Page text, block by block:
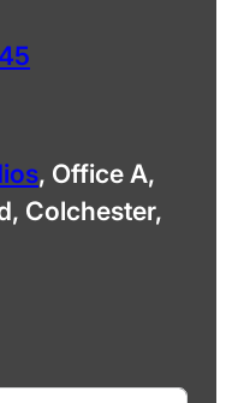
, Office A,
Colchester,